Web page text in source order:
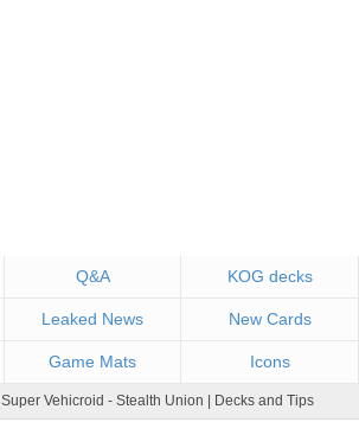
Q&A KOG decks
Leaked News New Cards
Game Mats Icons
Super Vehicroid - Stealth Union | Decks and Tips